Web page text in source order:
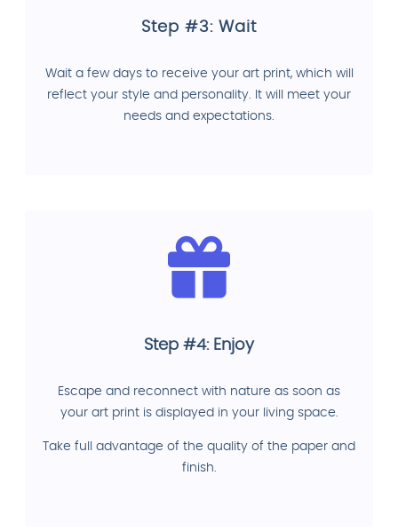
Step #3: Wait
Wait a few days to receive your art print, which will
reflect your style and personality. It will meet your
needs and expectations.
Step #4: Enjoy
Escape and reconnect with nature as soon as
your art print is displayed in your living space.
Take full advantage of the quality of the paper and
finish.